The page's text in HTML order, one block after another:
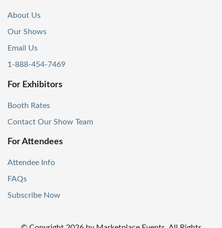
About Us
Our Shows
Email Us
1-888-454-7469
For Exhibitors
Booth Rates
Contact Our Show Team
For Attendees
Attendee Info
FAQs
Subscribe Now